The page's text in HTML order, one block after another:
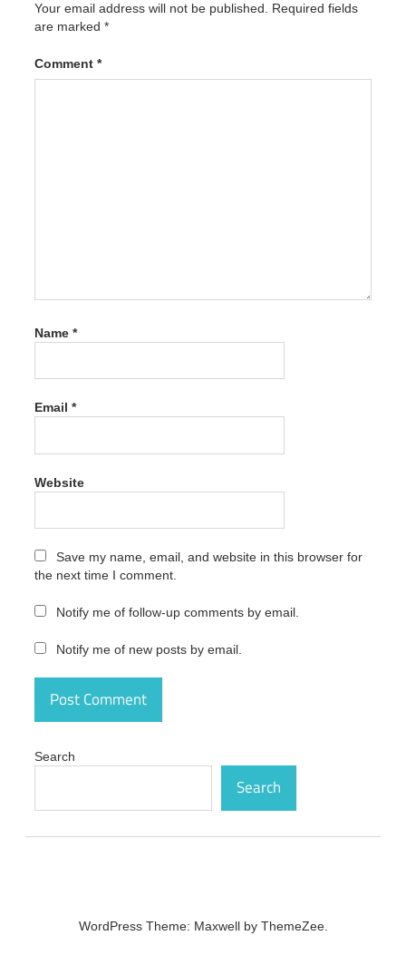
Ultimate
Crack
Serial
Serial
Keygen
Pro
Ultimate
Crack
Keygen
Pro
Ultimate
7.1.0
Plus
Keygen
Free
Download
activation
Pro
Ultimate
Plus
Your email address will not be published. Required fields
are marked *
Comment *
Name *
Email *
Website
Save my name, email, and website in this browser for
the next time I comment.
Notify me of follow-up comments by email.
Notify me of new posts by email.
Search
Search
WordPress Theme: Maxwell by ThemeZee.